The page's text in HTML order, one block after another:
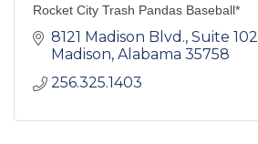
Rocket City Trash Pandas Baseball*
8121 Madison Blvd. Suite 102
Madison Alabama 35758
256.325.1403